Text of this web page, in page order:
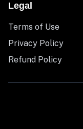
Legal
Terms of Use
Privacy Policy
Refund Policy